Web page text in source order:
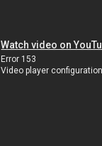
Watch video on
Error 153
Video player